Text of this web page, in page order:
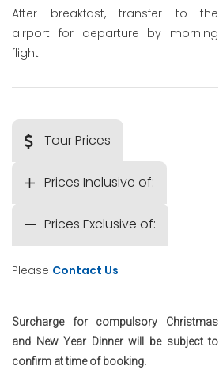
After breakfast, transfer to the
airport for departure by morning
flight.
Tour Prices
Prices Inclusive of:
Prices Exclusive of:
Please Contact Us
Surcharge for compulsory Christmas
and New Year Dinner will be subject to
confirm at time of booking.